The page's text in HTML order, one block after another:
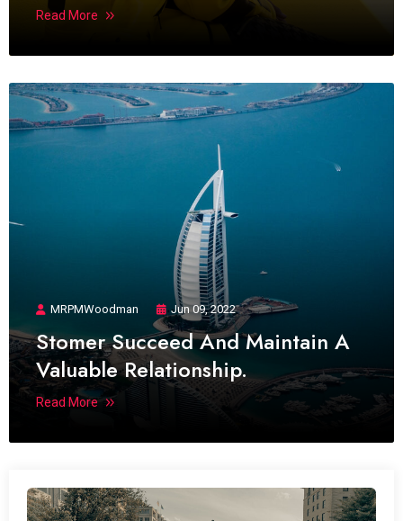
Read More
MRPMWoodman Jun 09, 2022
Stomer Succeed And Maintain A
Valuable Relationship.
Read More